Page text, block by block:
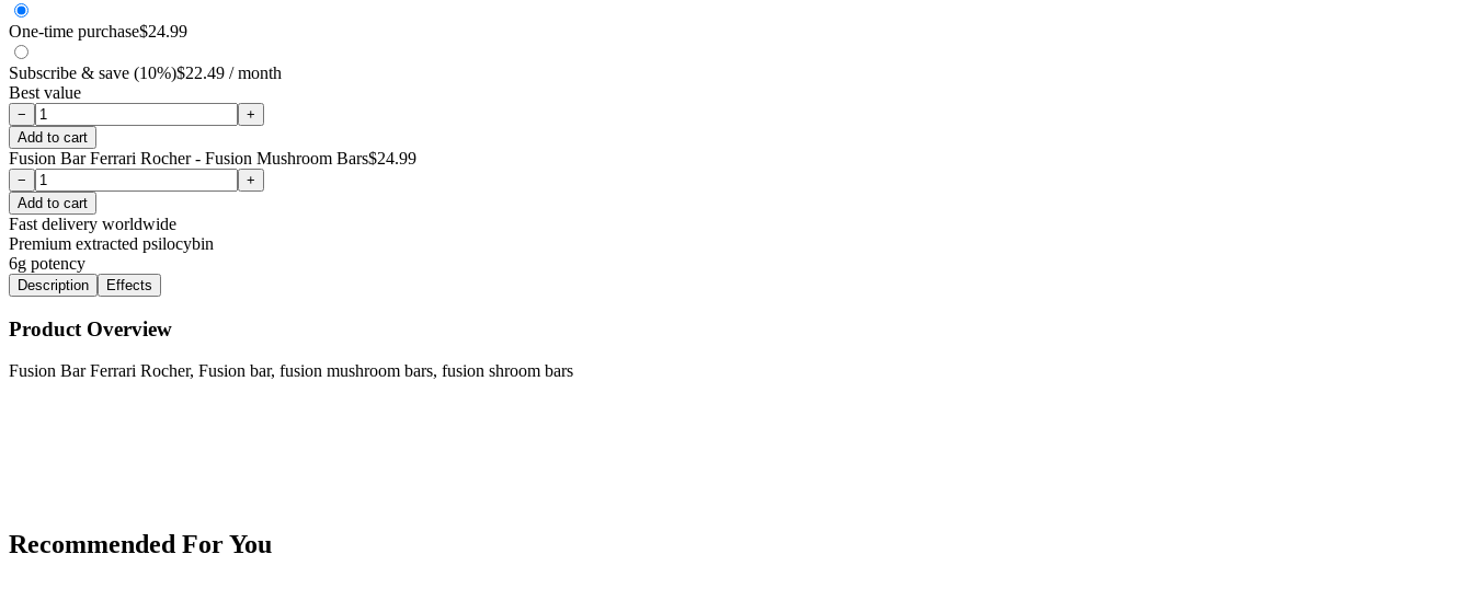
One-time purchase$24.99
Subscribe & save (10%)$22.49 / month
Best value
−
+
Add to cart
Fusion Bar Ferrari Rocher - Fusion Mushroom Bars$24.99
−
+
Add to cart
Fast delivery worldwide
Premium extracted psilocybin
6g potency
Description Effects
Product Overview
Fusion Bar Ferrari Rocher, Fusion bar, fusion mushroom bars, fusion shroom bars
Recommended For You